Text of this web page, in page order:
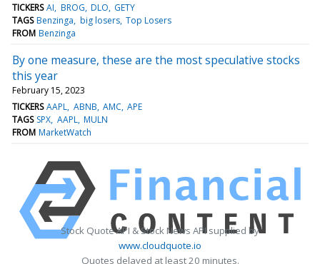
TICKERS AI BROG DLO GETY
TAGS Benzinga big losers Top Losers
FROM Benzinga
By one measure, these are the most speculative stocks
this year
February 15, 2023
TICKERS AAPL ABNB AMC APE
TAGS SPX AAPL MULN
FROM MarketWatch
Stock Quote API & Stock News API supplied by
www.cloudquote.io
Quotes delayed at least 20 minutes.